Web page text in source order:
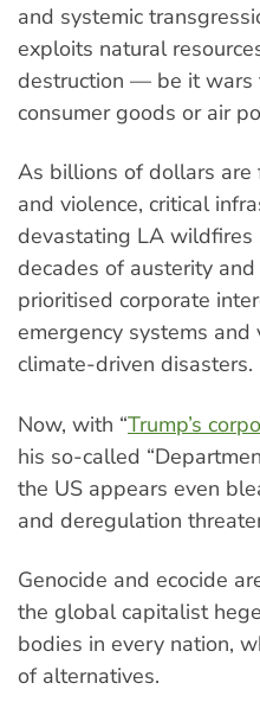
and systemic
exploits natural
destruction — be it wars
consumer goods or air
As billions of dollars
and violence, critical
devastating LA wildfires
decades of austerity
prioritised corporate
emergency systems
climate-driven disasters.
Now, with “Trump’s
his so-called
the US appears even
and deregulation
Genocide and ecocide
the global capitalist
bodies in every nation,
of alternatives.